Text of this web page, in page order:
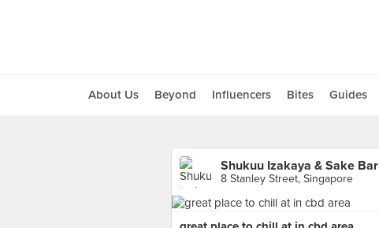
About Us Beyond Influencers Bites Guides
Shukuu Izakaya & Sake Bar
8 Stanley Street, Singapore